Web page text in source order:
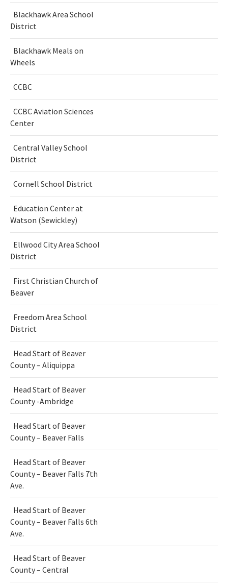
Blackhawk Area School
District
Blackhawk Meals on
Wheels
CCBC
CCBC Aviation Sciences
Center
Central Valley School
District
Cornell School District
Education Center at
Watson (Sewickley)
Ellwood City Area School
District
First Christian Church of
Beaver
Freedom Area School
District
Head Start of Beaver
County – Aliquippa
Head Start of Beaver
County -Ambridge
Head Start of Beaver
County – Beaver Falls
Head Start of Beaver
County – Beaver Falls 7th
Ave.
Head Start of Beaver
County – Beaver Falls 6th
Ave.
Head Start of Beaver
County – Central